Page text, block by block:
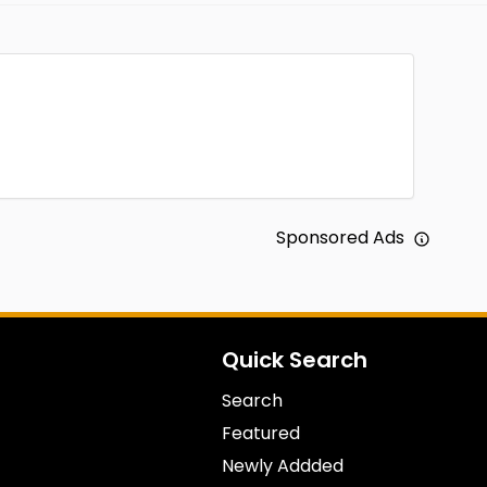
Sponsored Ads
Quick Search
Search
Featured
Newly Addded